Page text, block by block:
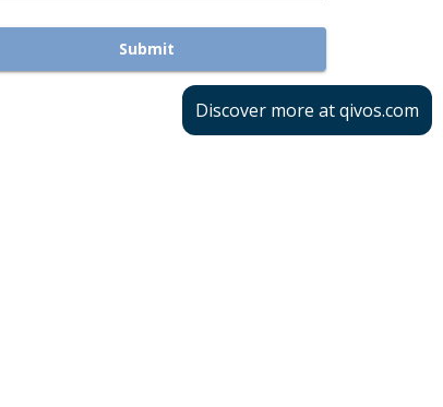
Discover more at qivos.com